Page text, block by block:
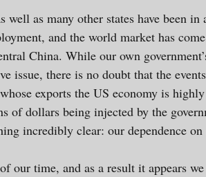
as many other states have been
and the world market has
China. While our own
issue, there is no doubt that the
exports the US economy is
of dollars being injected by the
incredibly clear: our dependence
our time, and as a result it appears